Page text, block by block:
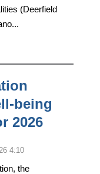
(Deerfield
being
2026
4:10
the